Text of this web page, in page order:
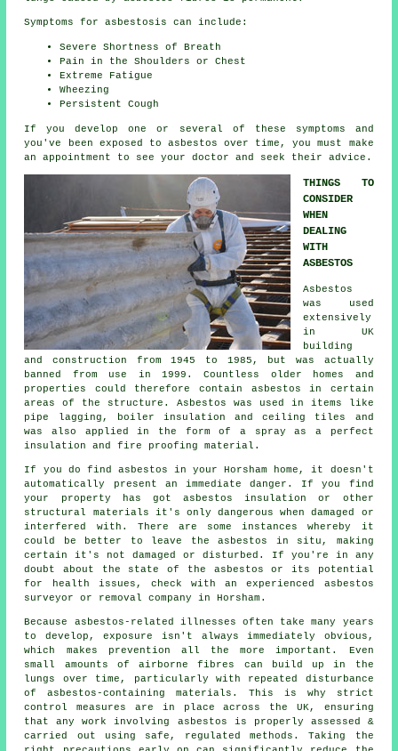
Symptoms for asbestosis can include:
Severe Shortness of Breath
Pain in the Shoulders or Chest
Extreme Fatigue
Wheezing
Persistent Cough
If you develop one or several of these symptoms and
you've been exposed to asbestos over time, you must make
an appointment to see your doctor and seek their advice.
THINGS TO
CONSIDER
WHEN
DEALING
WITH
ASBESTOS
Asbestos
was used
extensively
in UK
building
and construction from 1945 to 1985, but was actually
banned from use in 1999. Countless older homes and
properties could therefore contain asbestos in certain
areas of the structure. Asbestos was used in items like
pipe lagging, boiler insulation and ceiling tiles and
was also applied in the form of a spray as a perfect
insulation and fire proofing material.
If you do find asbestos in your Horsham home, it doesn't
automatically present an immediate danger. If you find
your property has got asbestos insulation or other
structural materials it's only dangerous when damaged or
interfered with. There are some instances whereby it
could be better to leave the asbestos in situ, making
certain it's not damaged or disturbed. If you're in any
doubt about the state of the asbestos or its potential
for health issues, check with an experienced asbestos
surveyor or removal company in Horsham.
Because asbestos-related illnesses often take many years
to develop, exposure isn't always immediately obvious,
which makes prevention all the more important. Even
small amounts of airborne fibres can build up in the
lungs over time, particularly with repeated disturbance
of asbestos-containing materials. This is why strict
control measures are in place across the UK, ensuring
that any work involving asbestos is properly assessed &
carried out using safe, regulated methods. Taking the